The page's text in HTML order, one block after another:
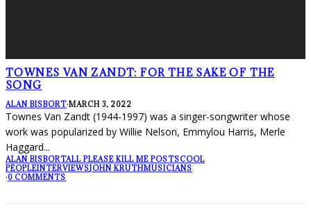
TOWNES VAN ZANDT: FOR THE SAKE OF THE
SONG
ALAN BISBORT·MARCH 3, 2022
Townes Van Zandt (1944-1997) was a singer-songwriter whose
work was popularized by Willie Nelson, Emmylou Harris, Merle
Haggard...
ALAN BISBORTALL PLEASE KILL ME POSTSCOOL
PEOPLEINTERVIEWSJOHN KRUTHMUSICIANS
·0 COMMENTS